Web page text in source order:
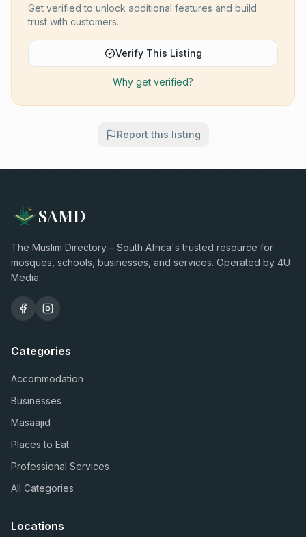
Get verified to unlock additional features and build
trust with customers.
Verify This Listing
Why get verified?
Report this listing
SAMD
The Muslim Directory – South Africa's trusted resource for
mosques, schools, businesses, and services. Operated by 4U
Media.
Categories
Accommodation
Businesses
Masaajid
Places to Eat
Professional Services
All Categories
Locations